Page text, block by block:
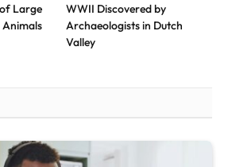
Large
Animals
WWII Discovered by
Archaeologists in Dutch
Valley